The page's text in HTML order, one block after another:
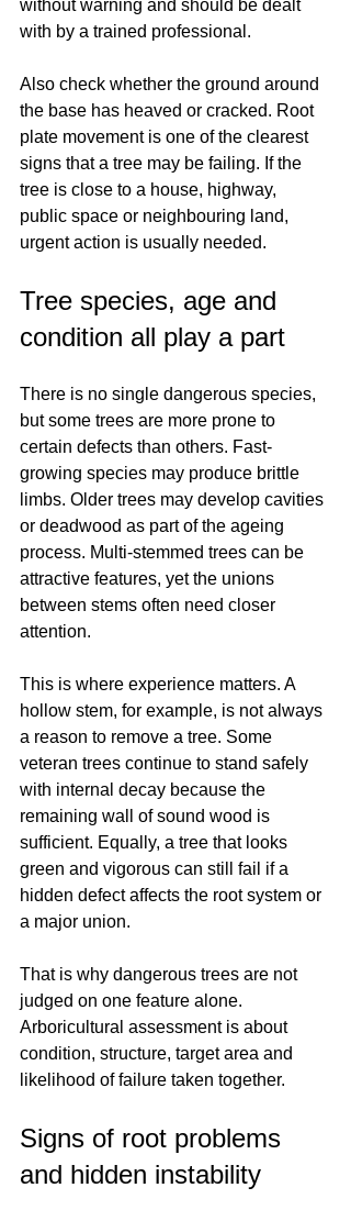
without warning and should be dealt
with by a trained professional.
Also check whether the ground around
the base has heaved or cracked. Root
plate movement is one of the clearest
signs that a tree may be failing. If the
tree is close to a house, highway,
public space or neighbouring land,
urgent action is usually needed.
Tree species, age and
condition all play a part
There is no single dangerous species,
but some trees are more prone to
certain defects than others. Fast-
growing species may produce brittle
limbs. Older trees may develop cavities
or deadwood as part of the ageing
process. Multi-stemmed trees can be
attractive features, yet the unions
between stems often need closer
attention.
This is where experience matters. A
hollow stem, for example, is not always
a reason to remove a tree. Some
veteran trees continue to stand safely
with internal decay because the
remaining wall of sound wood is
sufficient. Equally, a tree that looks
green and vigorous can still fail if a
hidden defect affects the root system or
a major union.
That is why dangerous trees are not
judged on one feature alone.
Arboricultural assessment is about
condition, structure, target area and
likelihood of failure taken together.
Signs of root problems
and hidden instability